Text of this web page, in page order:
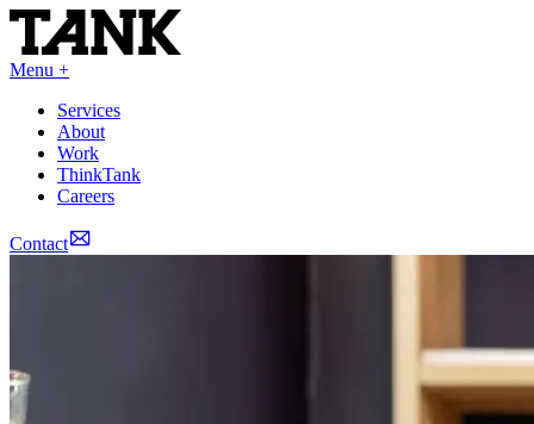
Menu +
Services
About
Work
ThinkTank
Careers
Contact